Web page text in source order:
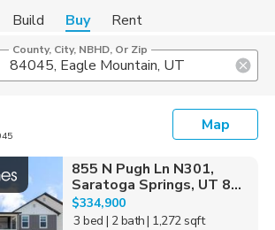
Build Buy Rent
County, City, NBHD, Or Zip
Map
855 N Pugh Ln N301,
Saratoga Springs, UT 8...
$334,900
3 bed | 2 bath| 1,272 sqft